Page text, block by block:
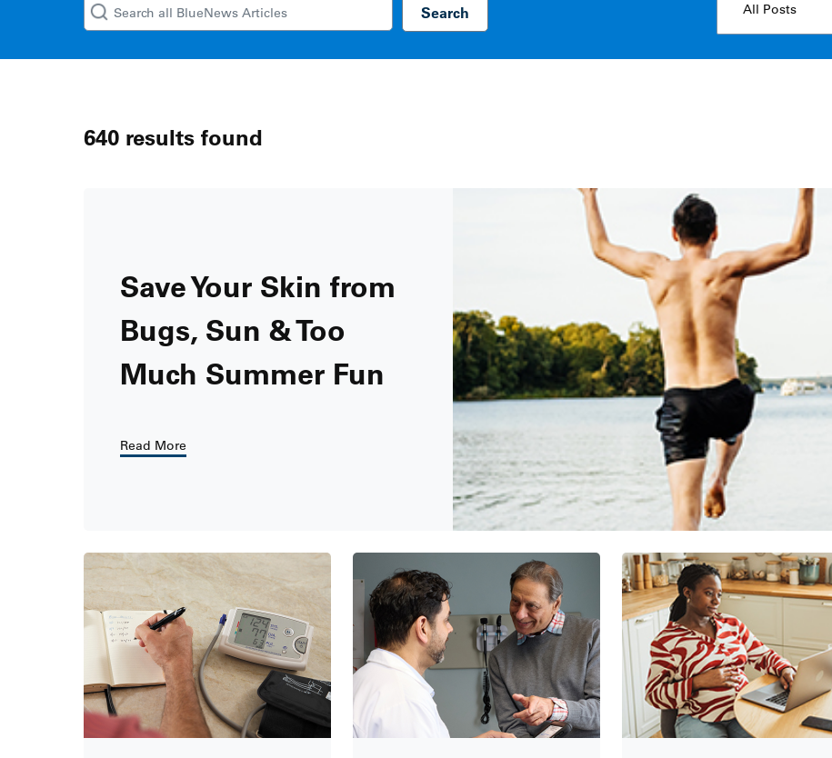
Search
All Posts
640 results found
Save Your Skin from
Bugs, Sun & Too
Much Summer Fun
Read More